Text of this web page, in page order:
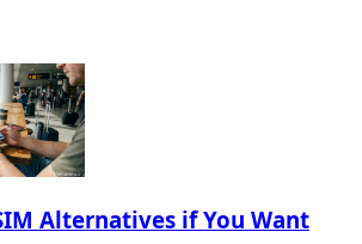
Alternatives if You Want